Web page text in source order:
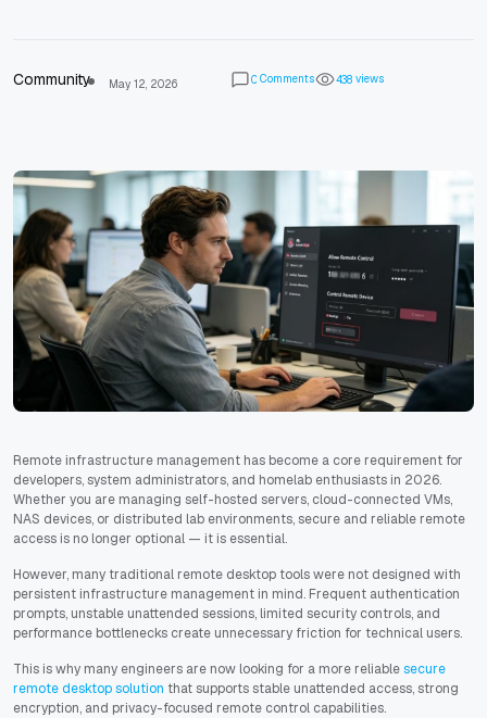
Community May 12, 2026 0 Comments 438 views
Remote infrastructure management has become a core requirement for
developers, system administrators, and homelab enthusiasts in 2026.
Whether you are managing self-hosted servers, cloud-connected VMs,
NAS devices, or distributed lab environments, secure and reliable remote
access is no longer optional — it is essential.
However, many traditional remote desktop tools were not designed with
persistent infrastructure management in mind. Frequent authentication
prompts, unstable unattended sessions, limited security controls, and
performance bottlenecks create unnecessary friction for technical users.
This is why many engineers are now looking for a more reliablesecure
remote desktop solution that supports stable unattended access, strong
encryption, and privacy-focused remote control capabilities.